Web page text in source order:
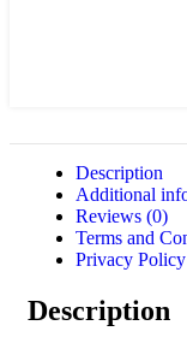
Description
Additional
Reviews (0)
Terms and
Privacy Policy
Description